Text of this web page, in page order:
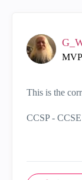
This is the
CCSP -